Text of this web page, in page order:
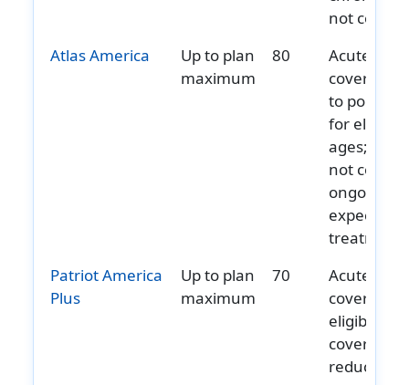
not
Atlas America
Up to plan
maximum
80
Acute
covered
to policy
for eligible
ages; does
not cover
ongoing or
expected
treatment.
Patriot America
Plus
Up to plan
maximum
70
Acute
covered
eligible
coverage
reduces